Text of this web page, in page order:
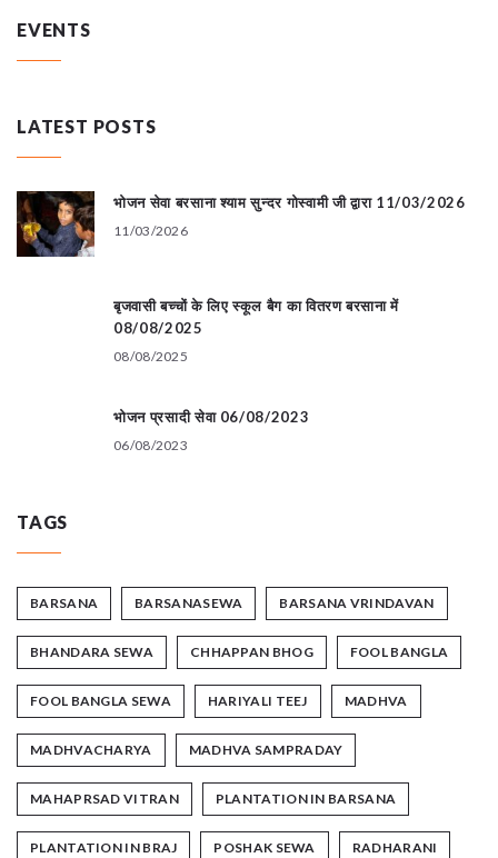
EVENTS
LATEST POSTS
भोजन सेवा बरसाना श्याम सुन्दर गोस्वामी जी द्वारा 11/03/2026
11/03/2026
बृजवासी बच्चों के लिए स्कूल बैग का वितरण बरसाना में
08/08/2025
08/08/2025
भोजन प्रसादी सेवा 06/08/2023
06/08/2023
TAGS
BARSANA BARSANASEWA BARSANA VRINDAVAN
BHANDARA SEWA CHHAPPAN BHOG FOOL BANGLA
FOOL BANGLA SEWA HARIYALI TEEJ MADHVA
MADHVACHARYA MADHVA SAMPRADAY
MAHAPRSAD VITRAN PLANTATION IN BARSANA
PLANTATION IN BRAJ POSHAK SEWA RADHARANI